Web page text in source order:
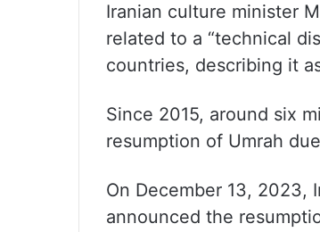
Iranian culture minister
related to a “technical
countries, describing it
Since 2015, around six
resumption of Umrah
On December 13, 2023,
announced the